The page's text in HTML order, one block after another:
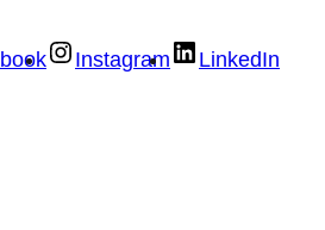
Instagram LinkedIn